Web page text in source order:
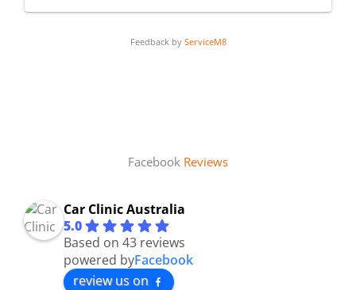
Feedback by ServiceM8
Facebook Reviews
Car Clinic Australia
5.0
Based on 43 reviews
powered byFacebook
review us on